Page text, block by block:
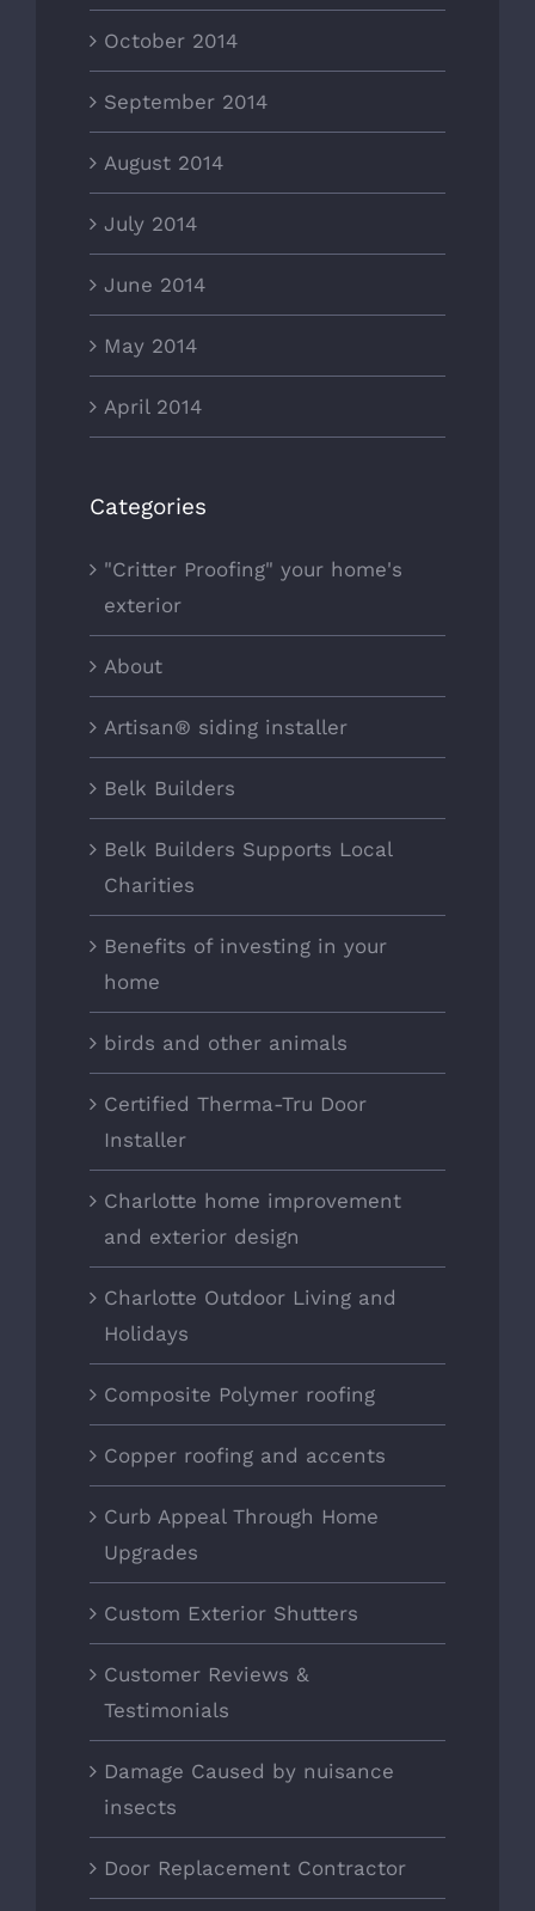
October 2014
September 2014
August 2014
July 2014
June 2014
May 2014
April 2014
Categories
"Critter Proofing" your home's
exterior
About
Artisan® siding installer
Belk Builders
Belk Builders Supports Local
Charities
Benefits of investing in your
home
birds and other animals
Certified Therma-Tru Door
Installer
Charlotte home improvement
and exterior design
Charlotte Outdoor Living and
Holidays
Composite Polymer roofing
Copper roofing and accents
Curb Appeal Through Home
Upgrades
Custom Exterior Shutters
Customer Reviews &
Testimonials
Damage Caused by nuisance
insects
Door Replacement Contractor